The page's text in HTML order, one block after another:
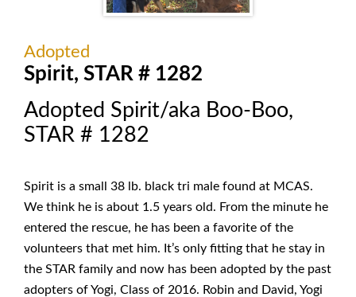
Adopted
Spirit, STAR # 1282
Adopted Spirit/aka Boo-Boo,
STAR # 1282
Spirit is a small 38 lb. black tri male found at MCAS.
We think he is about 1.5 years old. From the minute he
entered the rescue, he has been a favorite of the
volunteers that met him. It’s only fitting that he stay in
the STAR family and now has been adopted by the past
adopters of Yogi, Class of 2016. Robin and David, Yogi